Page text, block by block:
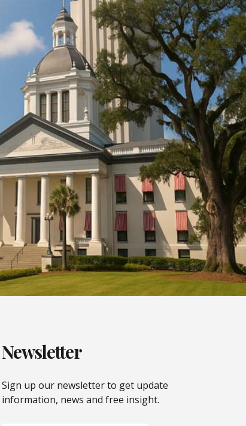
Newsletter
Sign up our newsletter to get update
information, news and free insight.